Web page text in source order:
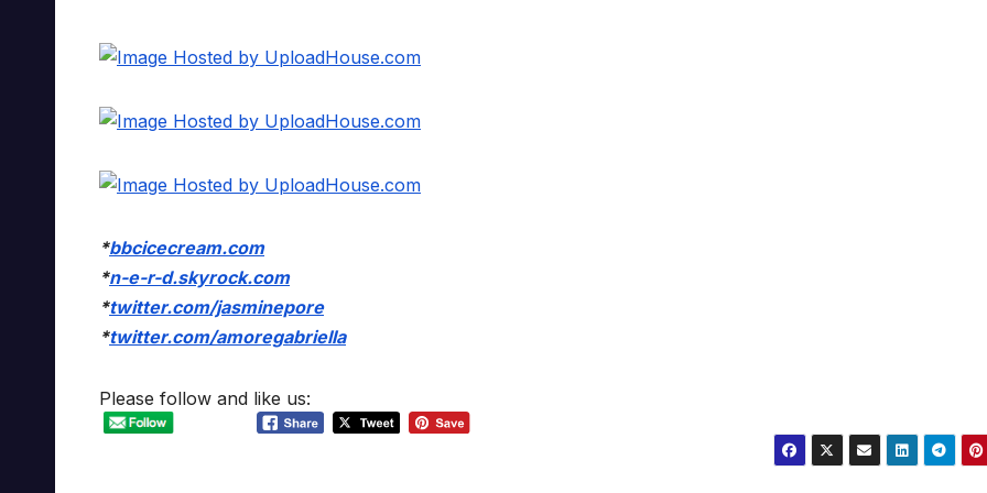
*bbcicecream.com
*n-e-r-d.skyrock.com
*twitter.com/jasminepore
*twitter.com/amoregabriella
Please follow and like us: